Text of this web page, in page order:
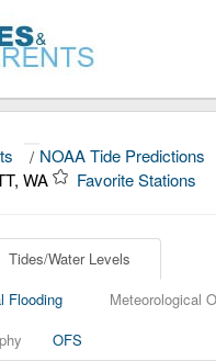
/ NOAA Tide Predictions
WA
Favorite Stations
Tides/Water Levels
Flooding
Meteorological
OFS